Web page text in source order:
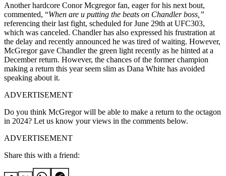
Another hardcore Conor Mcgregor fan, eager for his next bout,
commented, “When are u putting the beats on Chandler boss,”
referencing their last fight, scheduled for June 29th at UFC303,
which was canceled. Chandler has also expressed his frustration at
the delay and recently announced he was tired of waiting. However,
McGregor gave Chandler the green light recently as he hinted at a
December return. However, the chances of the former champion
making a return this year seem slim as Dana White has avoided
speaking about it.
ADVERTISEMENT
Do you think McGregor will be able to make a return to the octagon
in 2024? Let us know your views in the comments below.
ADVERTISEMENT
Share this with a friend: